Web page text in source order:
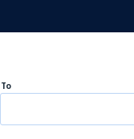
To